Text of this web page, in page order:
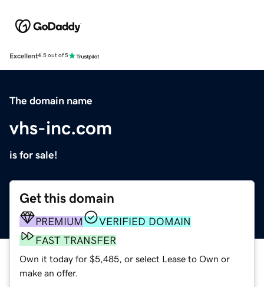
Excellent4.5 out of 5
The domain name
vhs-inc.com
is for sale!
Get this domain
PREMIUM
VERIFIED DOMAIN
FAST TRANSFER
Own it today for $5,485, or select Lease to Own or
make an offer.